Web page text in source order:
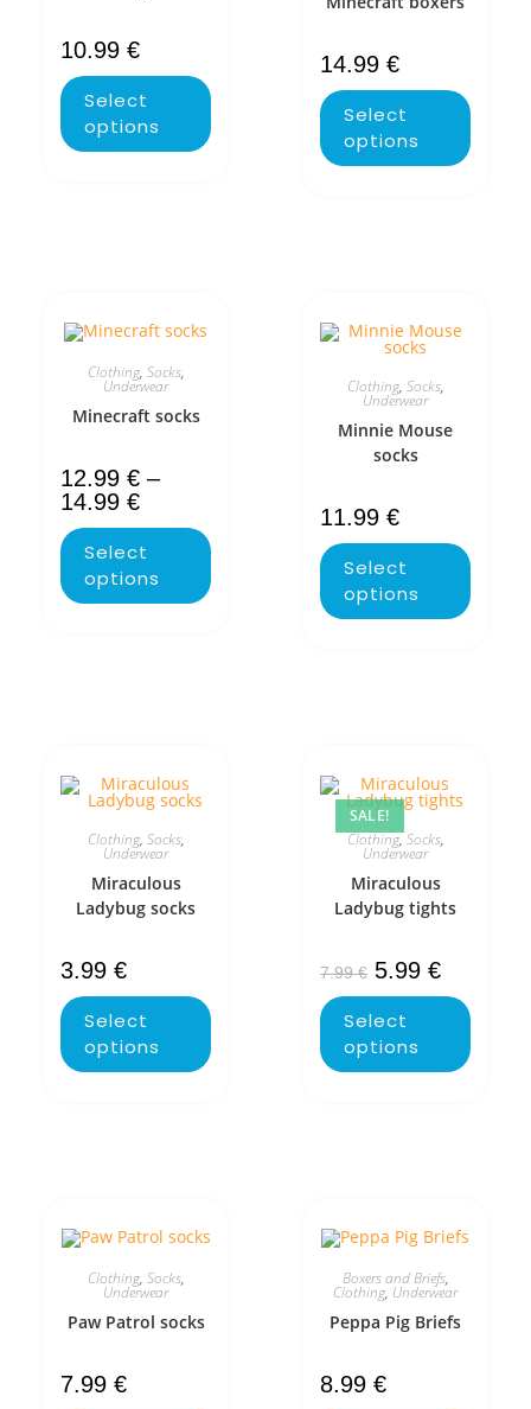
10.99 €
Select
options
14.99 €
Select
options
Clothing, Socks,
Underwear
Minecraft socks
12.99 € –
14.99 €
Select
options
Clothing, Socks,
Underwear
Minnie Mouse
socks
11.99 €
Select
options
Clothing, Socks,
Underwear
Miraculous
Ladybug socks
3.99 €
Select
options
SALE!
Clothing,Socks,
Underwear
Miraculous
Ladybug tights
7.99€ 5.99 €
Select
options
Clothing, Socks,
Underwear
Paw Patrol socks
7.99 €
Boxers and Briefs,
Clothing, Underwear
Peppa Pig Briefs
8.99 €